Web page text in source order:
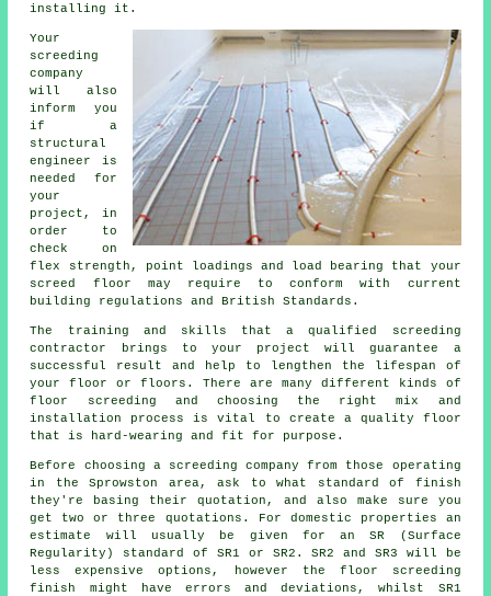
installing it.
Your
screeding
company
will also
inform you
if a
structural
engineer is
needed for
your
project, in
order to
check on
flex strength, point loadings and load bearing that your
screed floor may require to conform with current
building regulations and British Standards.
The training and skills that a qualified screeding
contractor brings to your project will guarantee a
successful result and help to lengthen the lifespan of
your floor or floors. There are many different kinds of
floor screeding and choosing the right mix and
installation process is vital to create a quality floor
that is hard-wearing and fit for purpose.
Before choosing a screeding company from those operating
in the Sprowston area, ask to what standard of finish
they're basing their quotation, and also make sure you
get two or three quotations. For domestic properties an
estimate will usually be given for an SR (Surface
Regularity) standard of SR1 or SR2. SR2 and SR3 will be
less expensive options, however the floor screeding
finish might have errors and deviations, whilst SR1